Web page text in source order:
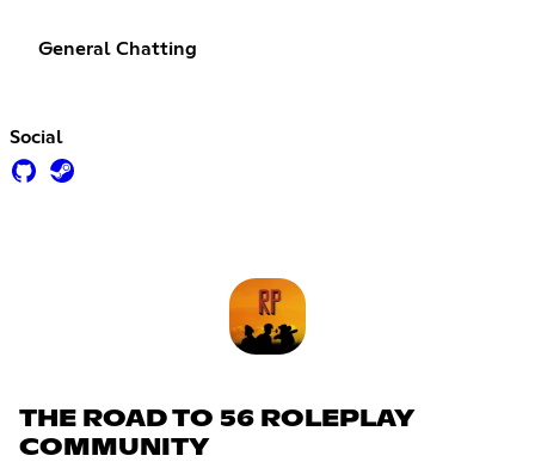
General Chatting
Social
THE ROAD TO 56 ROLEPLAY
COMMUNITY